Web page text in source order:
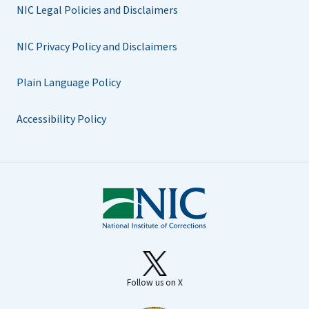
NIC Legal Policies and Disclaimers
NIC Privacy Policy and Disclaimers
Plain Language Policy
Accessibility Policy
Follow us on X